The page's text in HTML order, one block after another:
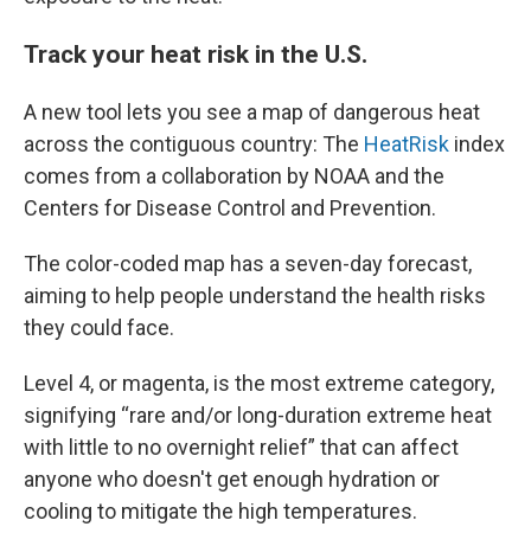
Track your heat risk in the U.S.
A new tool lets you see a map of dangerous heat
across the contiguous country: The HeatRisk index
comes from a collaboration by NOAA and the
Centers for Disease Control and Prevention.
The color-coded map has a seven-day forecast,
aiming to help people understand the health risks
they could face.
Level 4, or magenta, is the most extreme category,
signifying “rare and/or long-duration extreme heat
with little to no overnight relief” that can affect
anyone who doesn't get enough hydration or
cooling to mitigate the high temperatures.